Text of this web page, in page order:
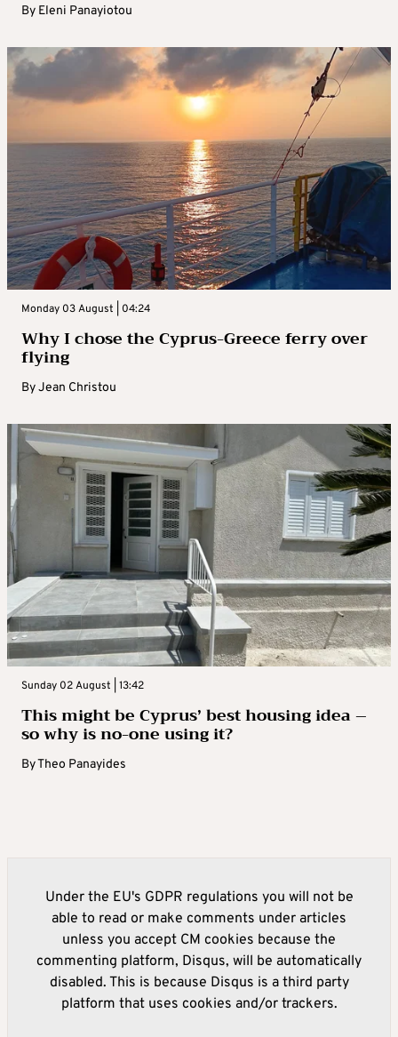
By Eleni Panayiotou
Monday 03 August | 04:24
Why I chose the Cyprus-Greece ferry over
flying
ByJean Christou
Sunday 02 August | 13:42
This might be Cyprus’ best housing idea –
so why is no-one using it?
ByTheo Panayides
Under the EU's GDPR regulations you will not be
able to read or make comments under articles
unless you accept CM cookies because the
commenting platform, Disqus, will be automatically
disabled. This is because Disqus is a third party
platform that uses cookies and/or trackers.